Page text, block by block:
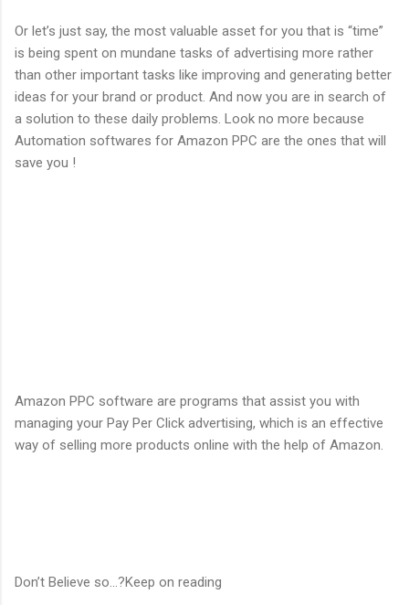
Or let’s just say, the most valuable asset for you that is “time”
is being spent on mundane tasks of advertising more rather
than other important tasks like improving and generating better
ideas for your brand or product. And now you are in search of
a solution to these daily problems. Look no more because
Automation softwares for Amazon PPC are the ones that will
save you !
Amazon PPC software are programs that assist you with
managing your Pay Per Click advertising, which is an effective
way of selling more products online with the help of Amazon.
Don’t Believe so...?Keep on reading